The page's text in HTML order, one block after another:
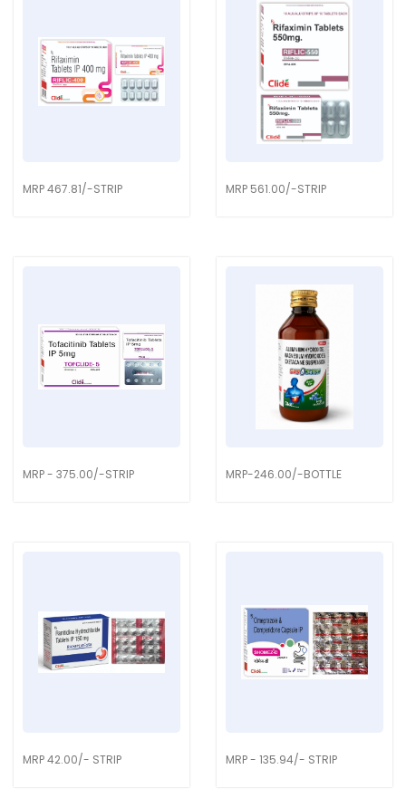
MRP 467.81/-STRIP MRP 561.00/-STRIP
MRP - 375.00/-STRIP MRP-246.00/-BOTTLE
MRP 42.00/- STRIP MRP - 135.94/- STRIP